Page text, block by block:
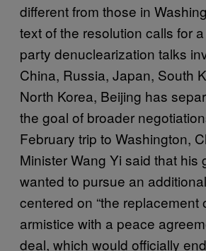
different from those in
text of the resolution calls for
party denuclearization talks
China, Russia, Japan, South
North Korea, Beijing has
the goal of broader
February trip to Washington,
Minister Wang Yi said that his
wanted to pursue an
centered on “the replacement
armistice with a peace
deal, which would officially